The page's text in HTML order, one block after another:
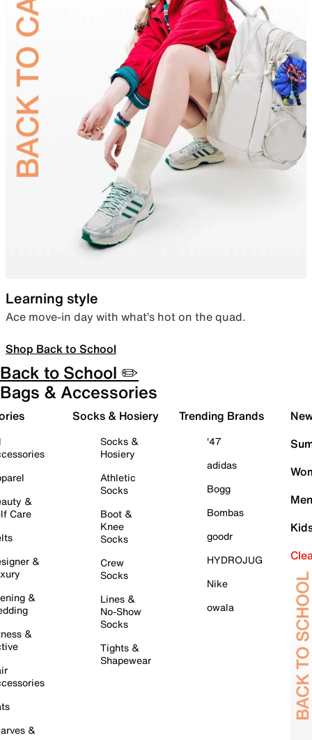
Learning style
Ace move-in day with what’s hot on the quad.
Shop Back to School
Back to School ✏️
Bags & Accessories
&
Care
&
&
&
&
Socks & Hosiery
Socks &
Hosiery
Athletic
Socks
Boot &
Knee
Socks
Crew
Socks
Lines &
No-Show
Socks
Tights &
Shapewear
Trending Brands
'47
adidas
Bogg
Bombas
goodr
HYDROJUG
Nike
owala